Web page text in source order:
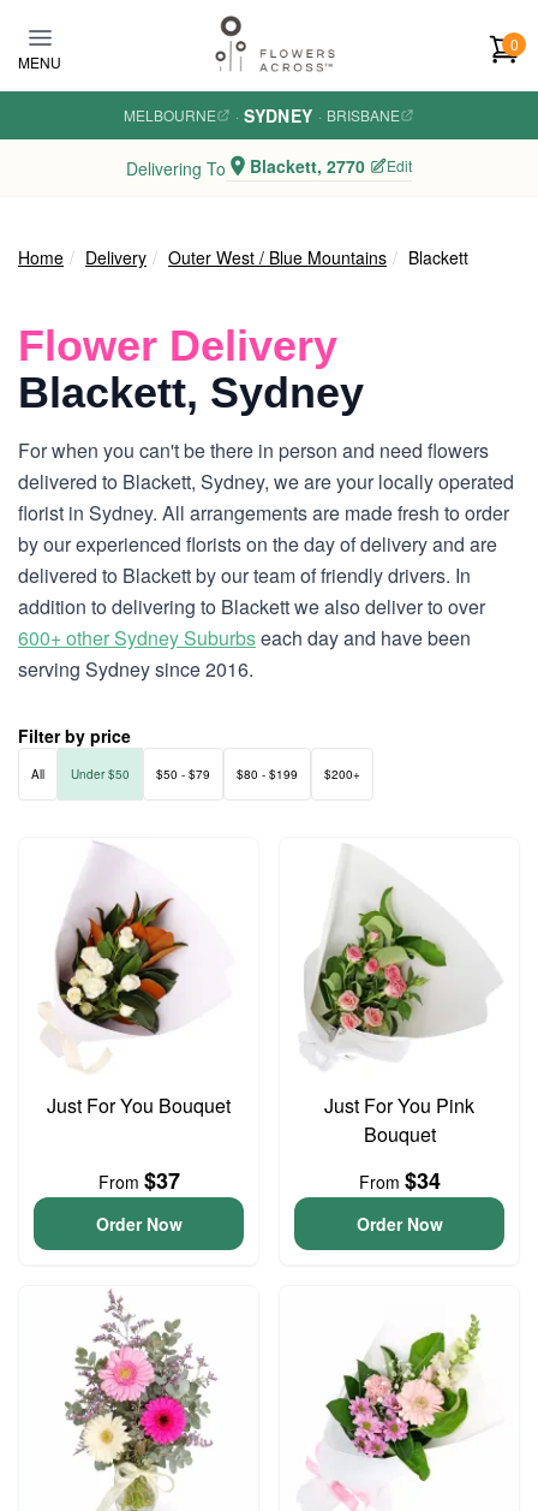
MENU
0
MELBOURNE · SYDNEY · BRISBANE
Delivering To Blackett, 2770 Edit
Home Delivery Outer West / Blue Mountains Blackett
Flower Delivery
Blackett, Sydney
For when you can't be there in person and need flowers
delivered to Blackett, Sydney, we are your locally operated
florist in Sydney. All arrangements are made fresh to order
by our experienced florists on the day of delivery and are
delivered to Blackett by our team of friendly drivers. In
addition to delivering to Blackett we also deliver to over
600+ other Sydney Suburbseach day and have been
serving Sydney since 2016.
Filter by price
All Under $50 $50 - $79 $80 - $199 $200+
Just For You Bouquet
From $37
Order Now
Just For You Pink
Bouquet
From $34
Order Now